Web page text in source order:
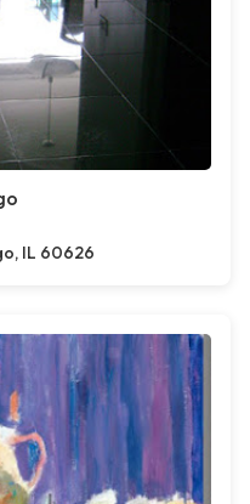
IL 60626